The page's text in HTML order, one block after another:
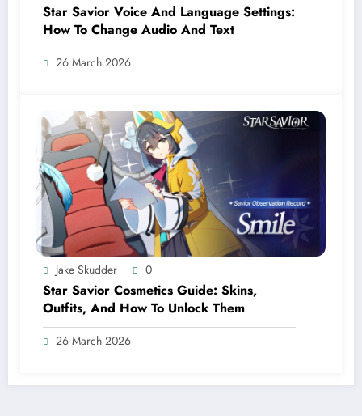
Star Savior Voice And Language Settings:
How To Change Audio And Text
26 March 2026
Jake Skudder 0
Star Savior Cosmetics Guide: Skins,
Outfits, And How To Unlock Them
26 March 2026